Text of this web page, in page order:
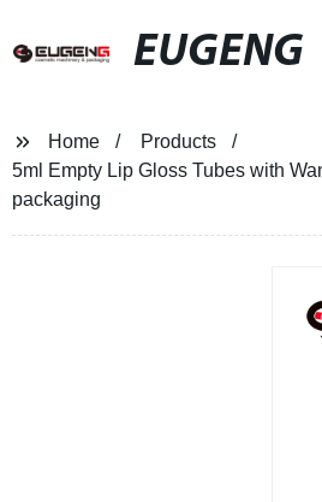
EUGENG
Home
Products
5ml Empty Lip Gloss Tubes with
packaging